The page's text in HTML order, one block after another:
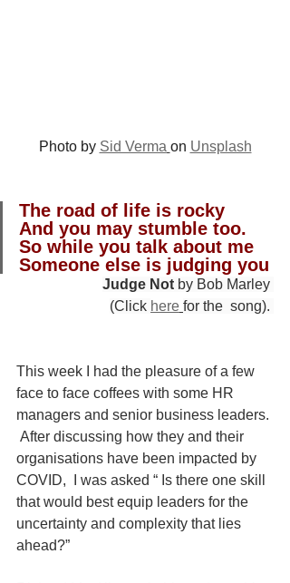
Photo by Sid Verma on Unsplash
The road of life is rocky
And you may stumble too.
So while you talk about me
Someone else is judging you
Judge Not by Bob Marley
(Click here for the  song).
This week I had the pleasure of a few
face to face coffees with some HR
managers and senior business leaders.
After discussing how they and their
organisations have been impacted by
COVID,  I was asked “ Is there one skill
that would best equip leaders for the
uncertainty and complexity that lies
ahead?”